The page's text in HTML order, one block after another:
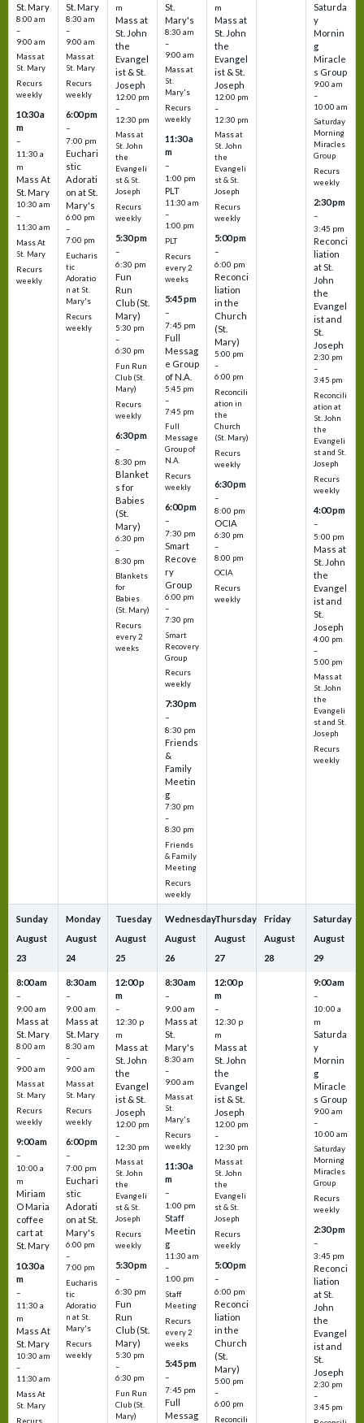
St. Mary
8:00 am
–
9:00 am
Mass at
St. Mary
Recurs
weekly
10:30 a
m
–
11:30 a
m
Mass At
St. Mary
10:30 am
–
11:30 am
Mass At
St. Mary
Recurs
weekly
St. Mary
8:30 am
–
9:00 am
Mass at
St. Mary
Recurs
weekly
6:00 pm
–
7:00 pm
Euchari
stic
Adorati
on at St.
Mary's
6:00 pm
–
7:00 pm
Eucharis
tic
Adoratio
n at St.
Mary's
Recurs
weekly
m
Mass at
St. John
the
Evangel
ist & St.
Joseph
12:00 pm
–
12:30 pm
Mass at
St. John
the
Evangeli
st & St.
Joseph
Recurs
weekly
5:30 pm
–
6:30 pm
Fun
Run
Club (St.
Mary)
5:30 pm
–
6:30 pm
Fun Run
Club (St.
Mary)
Recurs
weekly
6:30 pm
–
8:30 pm
Blanket
s for
Babies
(St.
Mary)
6:30 pm
–
8:30 pm
Blankets
for
Babies
(St. Mary)
Recurs
every 2
weeks
St.
Mary's
8:30 am
–
9:00 am
Mass at
St.
Mary's
Recurs
weekly
11:30 a
m
–
1:00 pm
PLT
11:30 am
–
1:00 pm
PLT
Recurs
every 2
weeks
5:45 pm
–
7:45 pm
Full
Messag
e Group
of N.A.
5:45 pm
–
7:45 pm
Full
Message
Group of
N.A.
Recurs
weekly
6:00 pm
–
7:30 pm
Smart
Recove
ry
Group
6:00 pm
–
7:30 pm
Smart
Recovery
Group
Recurs
weekly
7:30 pm
–
8:30 pm
Friends
&
Family
Meetin
g
7:30 pm
–
8:30 pm
Friends
& Family
Meeting
Recurs
weekly
m
Mass at
St. John
the
Evangel
ist & St.
Joseph
12:00 pm
–
12:30 pm
Mass at
St. John
the
Evangeli
st & St.
Joseph
Recurs
weekly
5:00 pm
–
6:00 pm
Reconci
liation
in the
Church
(St.
Mary)
5:00 pm
–
6:00 pm
Reconcili
ation in
the
Church
(St. Mary)
Recurs
weekly
6:30 pm
–
8:00 pm
OCIA
6:30 pm
–
8:00 pm
OCIA
Recurs
weekly
Saturda
y
Mornin
g
Miracle
s Group
9:00 am
–
10:00 am
Saturday
Morning
Miracles
Group
Recurs
weekly
2:30 pm
–
3:45 pm
Reconci
liation
at St.
John
the
Evangel
ist and
St.
Joseph
2:30 pm
–
3:45 pm
Reconcili
ation at
St. John
the
Evangeli
st and St.
Joseph
Recurs
weekly
4:00 pm
–
5:00 pm
Mass at
St. John
the
Evangel
ist and
St.
Joseph
4:00 pm
–
5:00 pm
Mass at
St. John
the
Evangeli
st and St.
Joseph
Recurs
weekly
Sunday
August
23
8:00 am
–
9:00 am
Mass at
St. Mary
8:00 am
–
9:00 am
Mass at
St. Mary
Recurs
weekly
9:00 am
–
10:00 a
m
Miriam
O Maria
coffee
cart at
St. Mary
10:30 a
m
–
11:30 a
m
Mass At
St. Mary
10:30 am
–
11:30 am
Mass At
St. Mary
Recurs
Monday
August
24
8:30 am
–
9:00 am
Mass at
St. Mary
8:30 am
–
9:00 am
Mass at
St. Mary
Recurs
weekly
6:00 pm
–
7:00 pm
Euchari
stic
Adorati
on at St.
Mary's
6:00 pm
–
7:00 pm
Eucharis
tic
Adoratio
n at St.
Mary's
Recurs
weekly
Tuesday
August
25
12:00 p
m
–
12:30 p
m
Mass at
St. John
the
Evangel
ist & St.
Joseph
12:00 pm
–
12:30 pm
Mass at
St. John
the
Evangeli
st & St.
Joseph
Recurs
weekly
5:30 pm
–
6:30 pm
Fun
Run
Club (St.
Mary)
5:30 pm
–
6:30 pm
Fun Run
Club (St.
Mary)
Wednesday
August
26
8:30 am
–
9:00 am
Mass at
St.
Mary's
8:30 am
–
9:00 am
Mass at
St.
Mary's
Recurs
weekly
11:30 a
m
–
1:00 pm
Staff
Meetin
g
11:30 am
–
1:00 pm
Staff
Meeting
Recurs
every 2
weeks
5:45 pm
–
7:45 pm
Full
Messag
Thursday
August
27
12:00 p
m
–
12:30 p
m
Mass at
St. John
the
Evangel
ist & St.
Joseph
12:00 pm
–
12:30 pm
Mass at
St. John
the
Evangeli
st & St.
Joseph
Recurs
weekly
5:00 pm
–
6:00 pm
Reconci
liation
in the
Church
(St.
Mary)
5:00 pm
–
6:00 pm
Reconcili
Friday
August
28
Saturday
August
29
9:00 am
–
10:00 a
m
Saturda
y
Mornin
g
Miracle
s Group
9:00 am
–
10:00 am
Saturday
Morning
Miracles
Group
Recurs
weekly
2:30 pm
–
3:45 pm
Reconci
liation
at St.
John
the
Evangel
ist and
St.
Joseph
2:30 pm
–
3:45 pm